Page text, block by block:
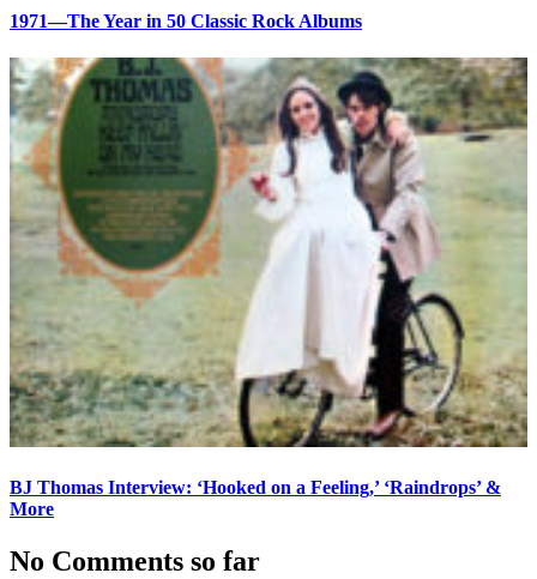
1971—The Year in 50 Classic Rock Albums
BJ Thomas Interview: ‘Hooked on a Feeling,’ ‘Raindrops’ &
More
No Comments so far